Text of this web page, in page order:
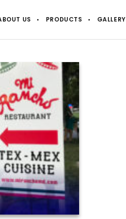
US PRODUCTS GALLERY